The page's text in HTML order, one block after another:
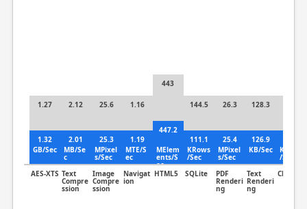
1.32
GB/Sec
AES-XTS
1.27
2.01
MB/Se
c
Text
Compre
ssion
2.12
25.3
MPixel
s/Sec
Image
Compre
ssion
25.6
1.19
MTE/S
ec
Navigat
ion
1.16
447.2
MElem
ents/S
ec
HTML5
443
111.1
KRows
/Sec
SQLite
144.5
25.4
MPixel
s/Sec
PDF
Renderi
ng
26.3
126.9
KB/Sec
Text
Renderi
ng
128.3
KLines
/Sec
Clang